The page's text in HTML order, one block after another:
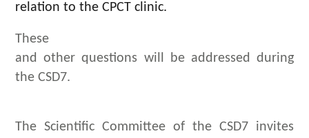
relation to the CPCT clinic.
These
and other questions will be addressed during
the CSD7.
The Scientific Committee of the CSD7 invites